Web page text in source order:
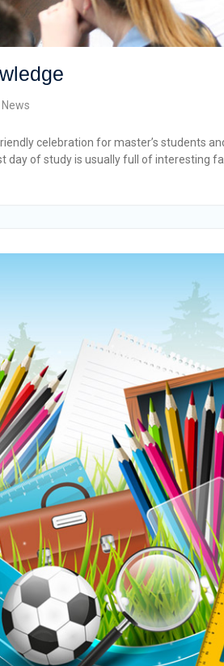
News
celebration for master’s students
day of study is usually full of interesting